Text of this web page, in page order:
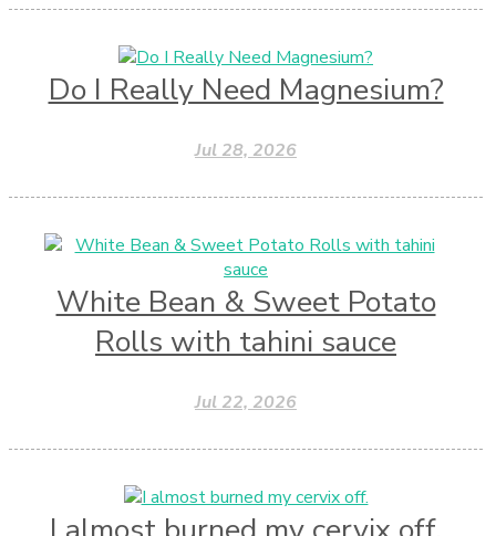
Do I Really Need Magnesium?
Jul 28, 2026
White Bean & Sweet Potato
Rolls with tahini sauce
Jul 22, 2026